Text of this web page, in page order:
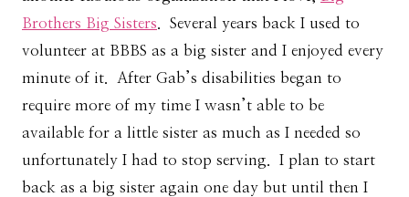
Brothers Big Sisters. Several years back I used to
volunteer at BBBS as a big sister and I enjoyed every
minute of it. After Gab’s disabilities began to
require more of my time I wasn’t able to be
available for a little sister as much as I needed so
unfortunately I had to stop serving. I plan to start
back as a big sister again one day but until then I